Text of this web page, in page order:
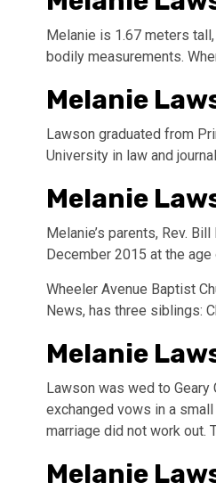
Melanie is 1.67 meters
bodily measurements.
Melanie
Lawson graduated from
University in law and
Melanie
Melanie’s parents, Rev.
December 2015 at the
Wheeler Avenue Baptist
News, has three siblings:
Melanie
Lawson was wed to Geary
exchanged vows in a
marriage did not work out.
Melanie